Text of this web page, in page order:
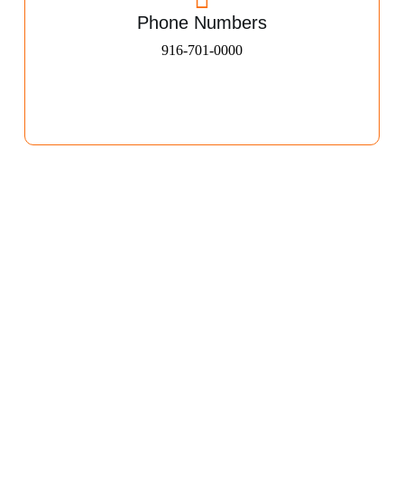
Phone Numbers
916-701-0000​